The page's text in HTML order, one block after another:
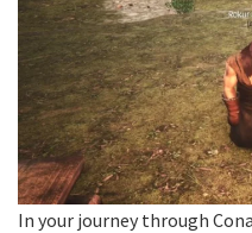
In your journey through